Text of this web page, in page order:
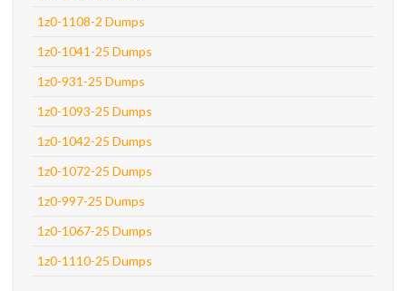
1z0-1108-2 Dumps
1z0-1041-25 Dumps
1z0-931-25 Dumps
1z0-1093-25 Dumps
1z0-1042-25 Dumps
1z0-1072-25 Dumps
1z0-997-25 Dumps
1z0-1067-25 Dumps
1z0-1110-25 Dumps